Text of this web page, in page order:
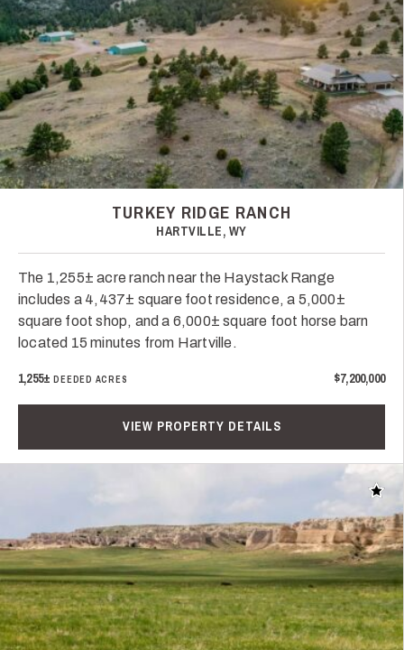
TURKEY RIDGE RANCH
HARTVILLE, WY
The 1,255± acre ranch near the Haystack Range
includes a 4,437± square foot residence, a 5,000±
square foot shop, and a 6,000± square foot horse barn
located 15 minutes from Hartville.
1,255±DEEDED ACRES $7,200,000
VIEW PROPERTY DETAILS
Add